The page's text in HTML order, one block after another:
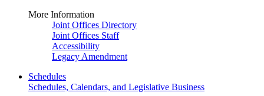
More Information
Joint Offices Directory
Joint Offices Staff
Accessibility
Legacy Amendment
Schedules
Schedules, Calendars, and Legislative Business